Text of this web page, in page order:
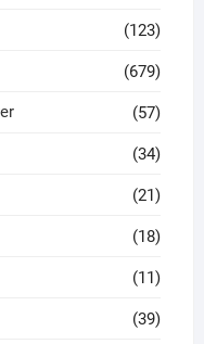
(123)
(679)
(57)
(34)
(21)
(18)
(11)
(39)